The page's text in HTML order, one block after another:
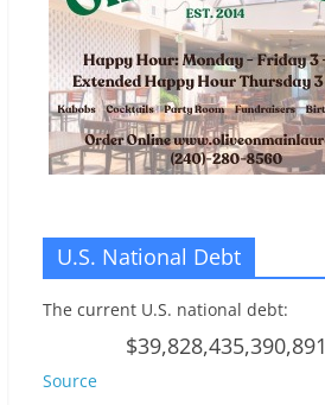
U.S. National Debt
The current U.S. national debt:
$39,828,435,390,891
Source